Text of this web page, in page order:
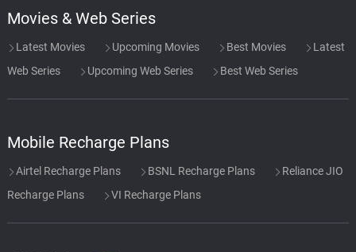
Movies & Web Series
Latest Movies Upcoming Movies Best Movies
Latest
Web Series
Upcoming Web Series Best Web Series
Mobile Recharge Plans
Airtel Recharge Plans BSNL Recharge Plans
Reliance JIO
Recharge Plans
VI Recharge Plans